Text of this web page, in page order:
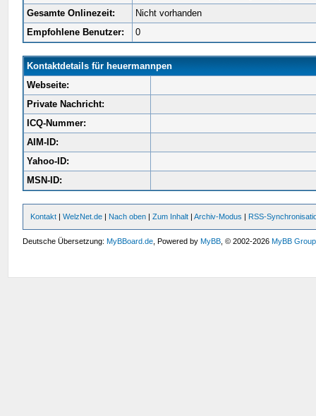
Gesamte Onlinezeit:
Nicht vorhanden
Empfohlene Benutzer:
0
Kontaktdetails für heuermannpen
Webseite:
Private Nachricht:
ICQ-Nummer:
AIM-ID:
Yahoo-ID:
MSN-ID:
Kontakt |WelzNet.de | Nach oben |Zum Inhalt |Archiv-Modus | RSS-
Deutsche Übersetzung:MyBBoard.de , Powered byMyBB , © 2002-2026MyBB Group